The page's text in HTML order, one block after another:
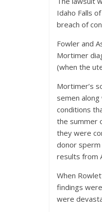
Idaho Falls
breach of
Fowler and
Mortimer
(when the
Mortimer’s
semen
conditions
the summer
they were
donor
results from
When
findings
were